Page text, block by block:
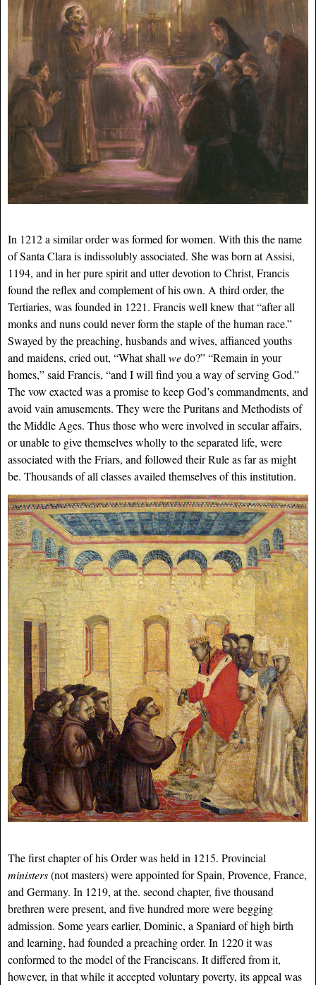
In 1212 a similar order was formed for women. With this the name
of Santa Clara is indissolubly associated. She was born at Assisi,
1194, and in her pure spirit and utter devotion to Christ, Francis
found the reflex and complement of his own. A third order, the
Tertiaries, was founded in 1221. Francis well knew that “after all
monks and nuns could never form the staple of the human race.”
Swayed by the preaching, husbands and wives, affianced youths
and maidens, cried out, “What shall wedo?” “Remain in your
homes,” said Francis, “and I will find you a way of serving God.”
The vow exacted was a promise to keep God’s commandments, and
avoid vain amusements. They were the Puritans and Methodists of
the Middle Ages. Thus those who were involved in secular affairs,
or unable to give themselves wholly to the separated life, were
associated with the Friars, and followed their Rule as far as might
be. Thousands of all classes availed themselves of this institution.
The first chapter of his Order was held in 1215. Provincial
ministers(not masters) were appointed for Spain, Provence, France,
and Germany. In 1219, at the. second chapter, five thousand
brethren were present, and five hundred more were begging
admission. Some years earlier, Dominic, a Spaniard of high birth
and learning, had founded a preaching order. In 1220 it was
conformed to the model of the Franciscans. It differed from it,
however, in that while it accepted voluntary poverty, its appeal was